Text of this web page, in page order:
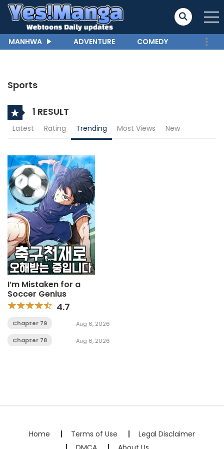
MANHWA ADVENTURE COMEDY
Sports
1 RESULT
Latest Rating Trending Most Views New
I’m Mistaken for a
Soccer Genius
4.7
Chapter 79 Aug 6, 2026
Chapter 78 Aug 6, 2026
Home Terms of Use
Legal Disclaimer